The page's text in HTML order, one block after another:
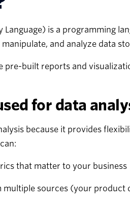
Language) is a programming
and analyze data
pre-built reports and
for data
because it provides
that matter to your business
multiple sources (your product